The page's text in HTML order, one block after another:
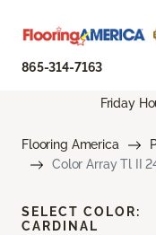
865-314-7163
Friday
Flooring America
Color Array Tl II
SELECT COLOR:
CARDINAL